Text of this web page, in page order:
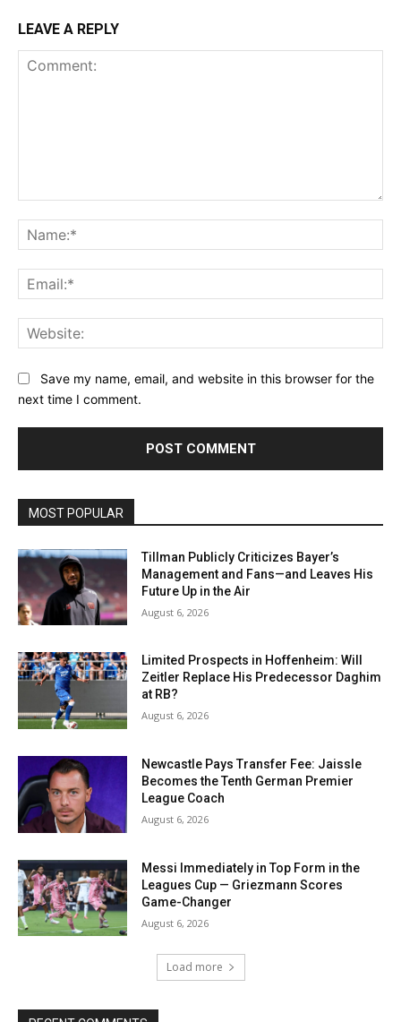
LEAVE A REPLY
Save my name, email, and website in this browser for the
next time I comment.
MOST POPULAR
Tillman Publicly Criticizes Bayer’s
Management and Fans—and Leaves His
Future Up in the Air
August 6, 2026
Limited Prospects in Hoffenheim: Will
Zeitler Replace His Predecessor Daghim
at RB?
August 6, 2026
Newcastle Pays Transfer Fee: Jaissle
Becomes the Tenth German Premier
League Coach
August 6, 2026
Messi Immediately in Top Form in the
Leagues Cup — Griezmann Scores
Game-Changer
August 6, 2026
Load more